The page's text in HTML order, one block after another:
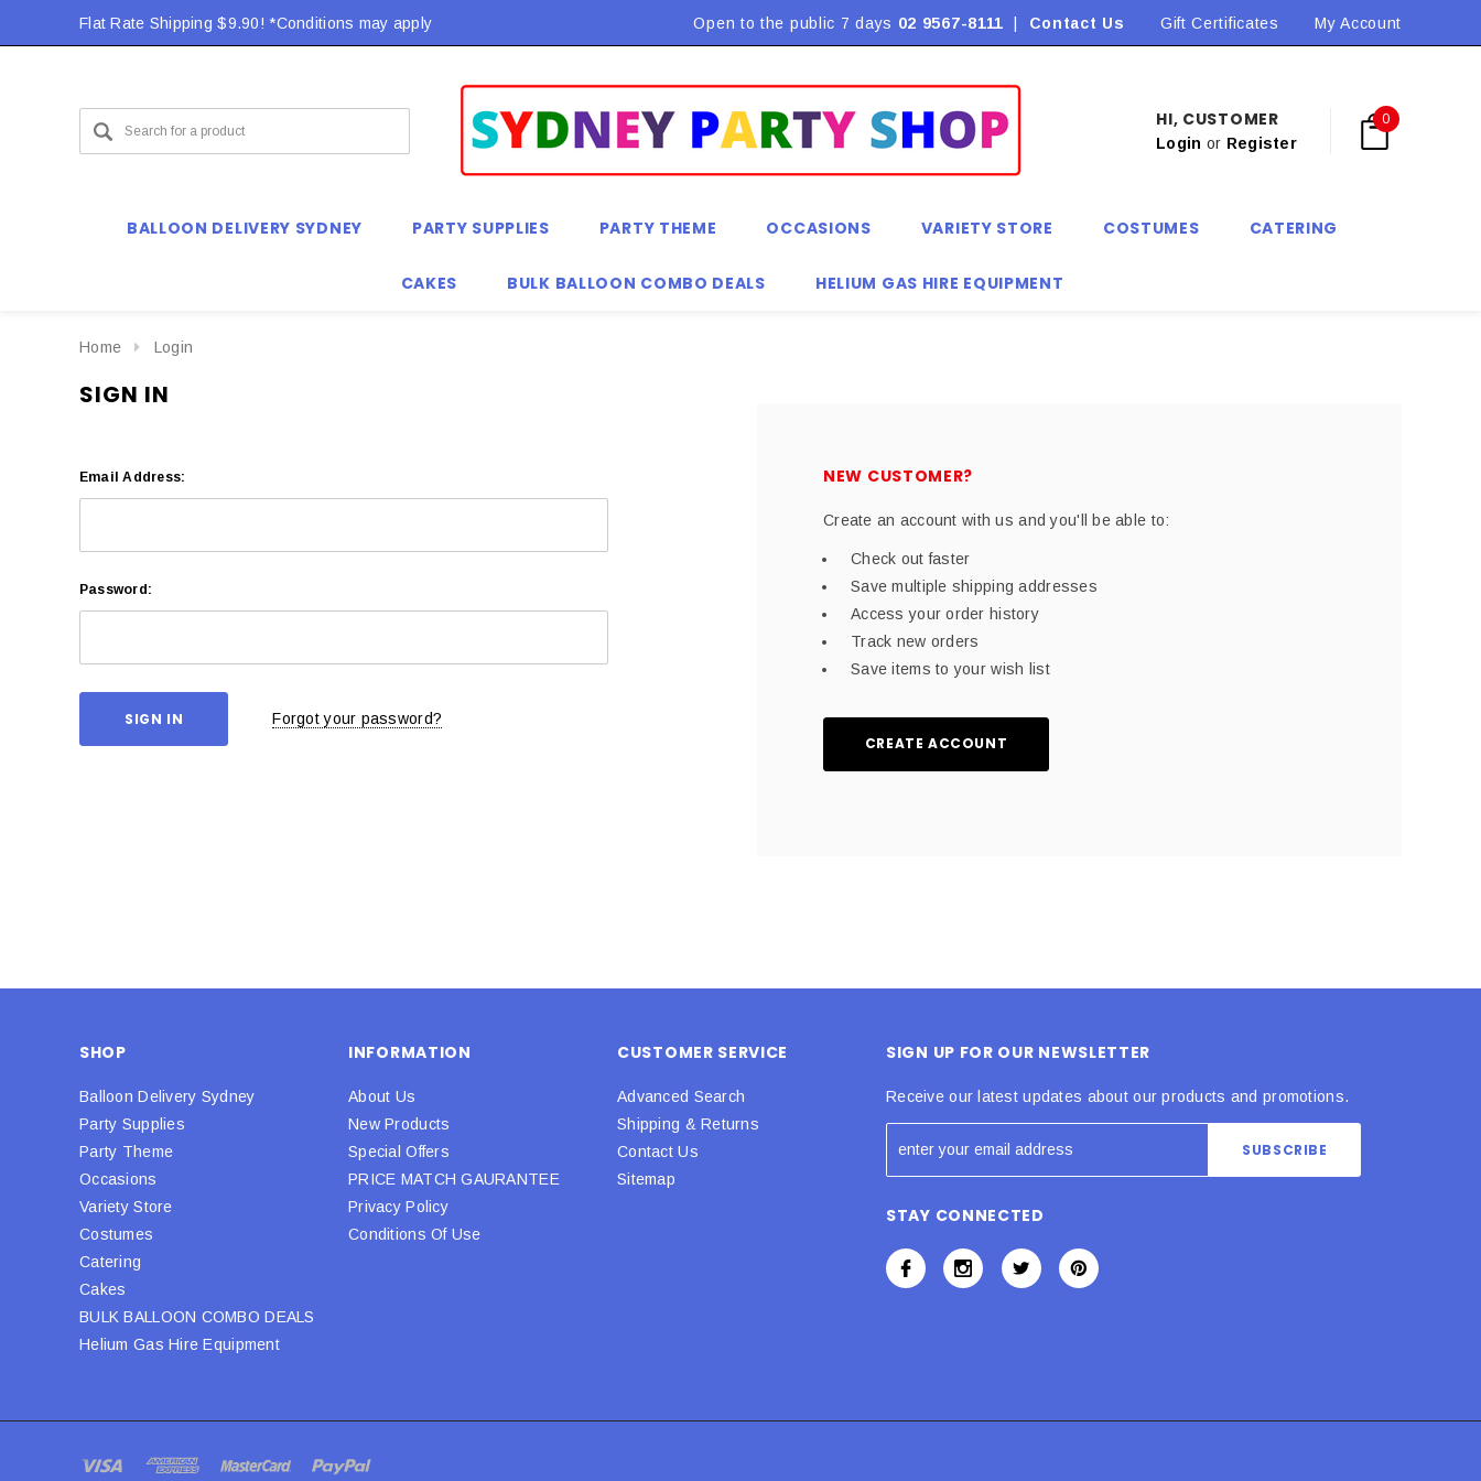
Flat Rate Shipping $9.90! *Conditions may apply Flat Rate Shipping $9.90! *Conditions may apply Flat Rate Shipping $9.90! *Conditions may apply
Open to the public 7 days 02 9567-8111 Contact Us Gift Certificates My Account
HI, CUSTOMER
Login or Register
0
BALLOON DELIVERY SYDNEY PARTY SUPPLIES PARTY THEME OCCASIONS VARIETY STORE COSTUMES CATERING
CAKES BULK BALLOON COMBO DEALS HELIUM GAS HIRE EQUIPMENT
Home Login
SIGN IN
Email Address:
Password:
Forgot your password?
NEW CUSTOMER?
Create an account with us and you'll be able to:
Check out faster
Save multiple shipping addresses
Access your order history
Track new orders
Save items to your wish list
CREATE ACCOUNT
SHOP
Balloon Delivery Sydney
Party Supplies
Party Theme
Occasions
Variety Store
Costumes
Catering
Cakes
BULK BALLOON COMBO DEALS
Helium Gas Hire Equipment
INFORMATION
About Us
New Products
Special Offers
PRICE MATCH GAURANTEE
Privacy Policy
Conditions Of Use
CUSTOMER SERVICE
Advanced Search
Shipping & Returns
Contact Us
Sitemap
SIGN UP FOR OUR NEWSLETTER
Receive our latest updates about our products and promotions.
STAY CONNECTED